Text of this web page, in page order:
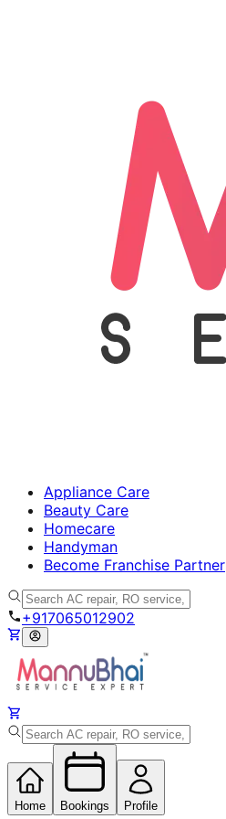
Appliance Care
Beauty Care
Homecare
Handyman
Become Franchise Partner
+917065012902
Home Bookings Profile